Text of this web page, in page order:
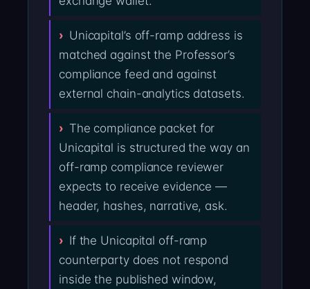
Unicapital’s off-ramp address is
matched against the Professor’s
compliance feed and against
external chain-analytics datasets.
The compliance packet for
Unicapital is structured the way an
off-ramp compliance reviewer
expects to receive evidence —
header, hashes, narrative, ask.
If the Unicapital off-ramp
counterparty does not respond
inside the published window,